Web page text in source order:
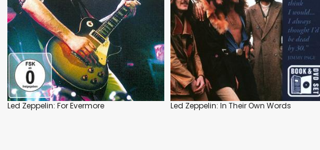
Led Zeppelin: For Evermore Led Zeppelin: In Their Own Words